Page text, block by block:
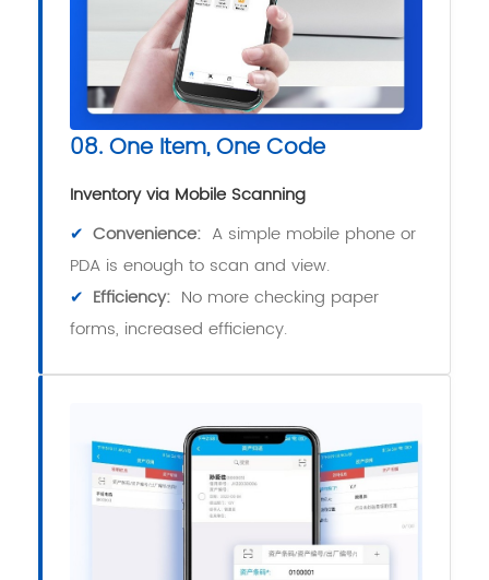
08. One Item, One Code
Inventory via Mobile Scanning
✔ Convenience: A simple mobile phone or
PDA is enough to scan and view.
✔ Efficiency: No more checking paper
forms, increased efficiency.